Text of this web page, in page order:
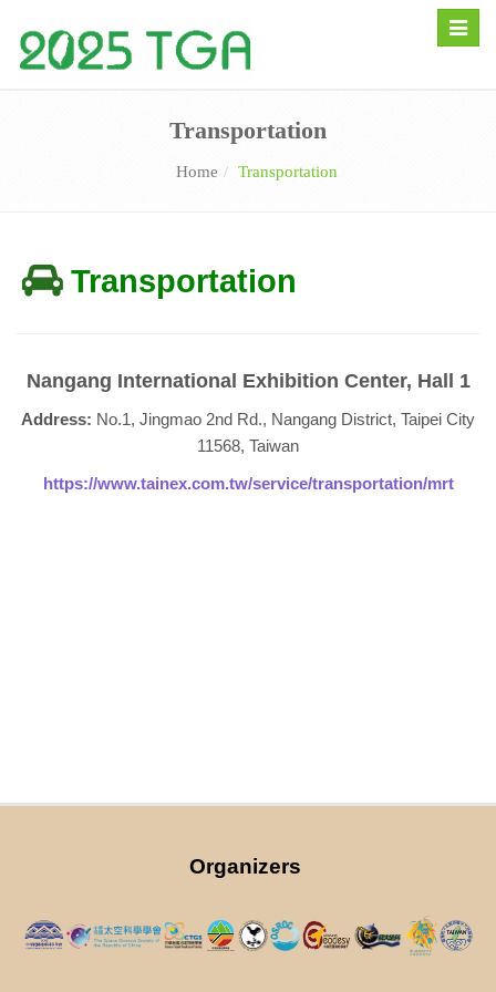
Toggle
Transportation
Home Transportation
Transportation
Nangang International Exhibition Center, Hall 1
Address: No.1, Jingmao 2nd Rd., Nangang District, Taipei City
11568, Taiwan
https://www.tainex.com.tw/service/transportation/mrt
Organizers